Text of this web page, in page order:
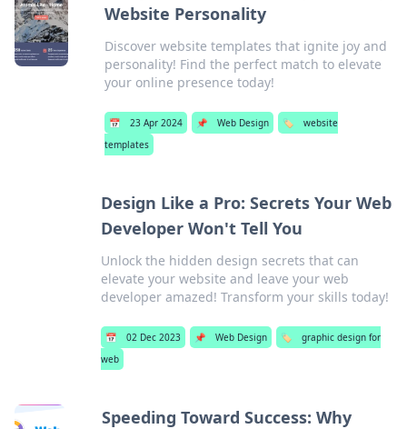
Website Personality
Discover website templates that ignite joy and
personality! Find the perfect match to elevate
your online presence today!
📅 23 Apr 2024 📌 Web Design 🏷️
website
templates
Design Like a Pro: Secrets Your Web
Developer Won't Tell You
Unlock the hidden design secrets that can
elevate your website and leave your web
developer amazed! Transform your skills today!
📅 02 Dec 2023 📌 Web Design 🏷️
graphic design for
web
Speeding Toward Success: Why